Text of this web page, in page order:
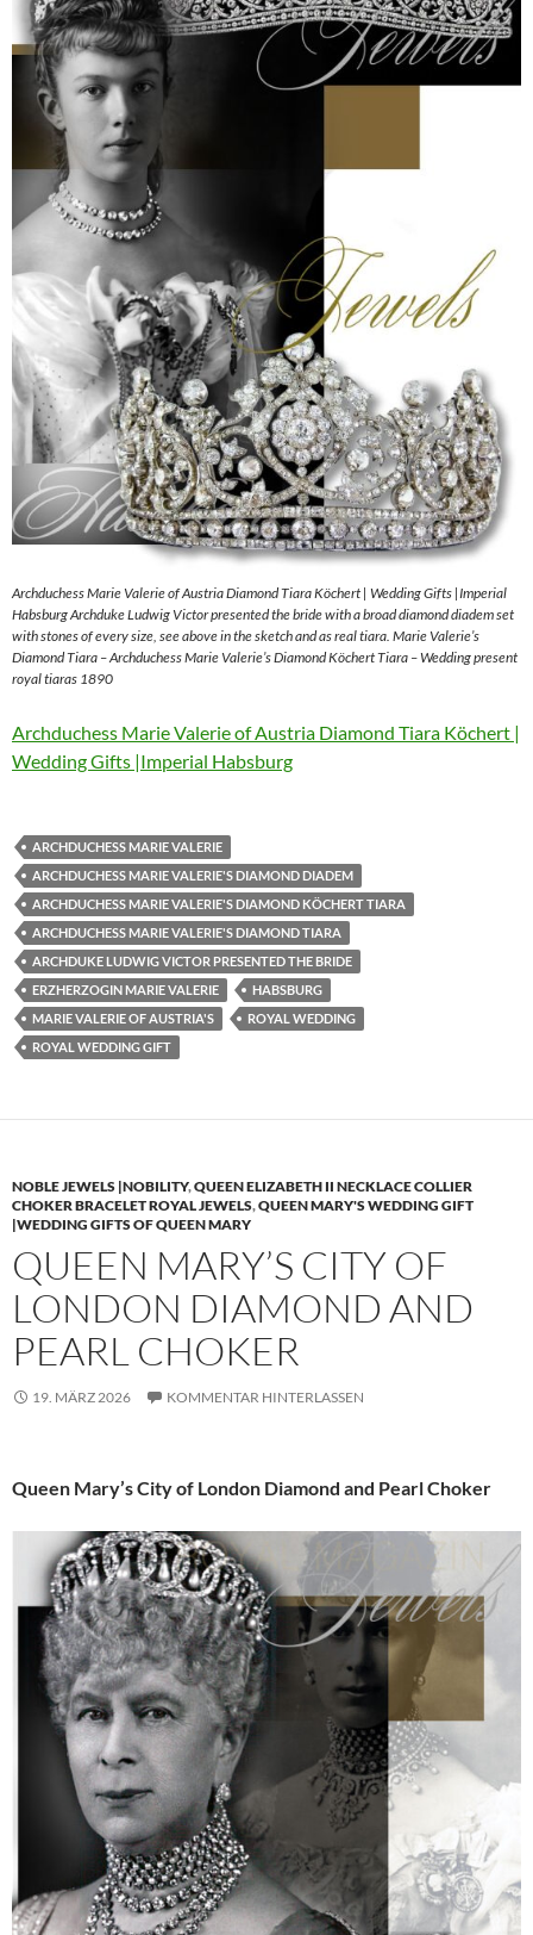
Archduchess Marie Valerie of Austria Diamond Tiara Köchert | Wedding Gifts |Imperial
Habsburg Archduke Ludwig Victor presented the bride with a broad diamond diadem set
with stones of every size, see above in the sketch and as real tiara. Marie Valerie’s
Diamond Tiara – Archduchess Marie Valerie’s Diamond Köchert Tiara – Wedding present
royal tiaras 1890
Archduchess Marie Valerie of Austria Diamond Tiara Köchert |
Wedding Gifts |Imperial Habsburg
ARCHDUCHESS MARIE VALERIE
ARCHDUCHESS MARIE VALERIE'S DIAMOND DIADEM
ARCHDUCHESS MARIE VALERIE'S DIAMOND KÖCHERT TIARA
ARCHDUCHESS MARIE VALERIE'S DIAMOND TIARA
ARCHDUKE LUDWIG VICTOR PRESENTED THE BRIDE
ERZHERZOGIN MARIE VALERIE
HABSBURG
MARIE VALERIE OF AUSTRIA'S
ROYAL WEDDING
ROYAL WEDDING GIFT
NOBLE JEWELS |NOBILITY,QUEEN ELIZABETH II NECKLACE COLLIER
CHOKER BRACELET ROYAL JEWELS,QUEEN MARY'S WEDDING GIFT
|WEDDING GIFTS OF QUEEN MARY
QUEEN MARY’S CITY OF
LONDON DIAMOND AND
PEARL CHOKER
19. MÄRZ 2026 KOMMENTAR HINTERLASSEN
Queen Mary’s City of London Diamond and Pearl Choker